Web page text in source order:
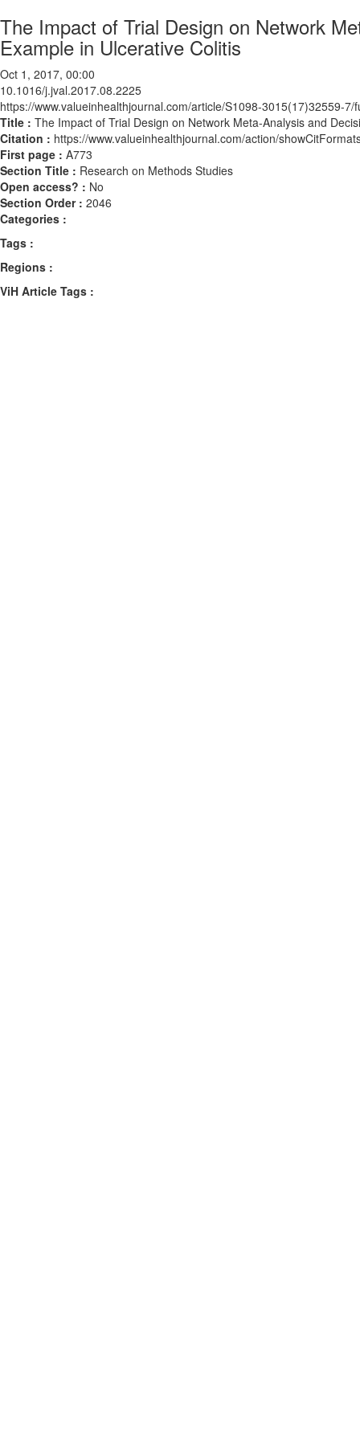
The Impact of Trial Design on Network
Example in Ulcerative Colitis
Oct 1, 2017, 00:00
10.1016/j.jval.2017.08.2225
https://www.valueinhealthjournal.com/article/S1098-3015(17)32559-7/
Title : The Impact of Trial Design on Network Meta-Analysis and
Citation : https://www.valueinhealthjournal.com/action/
First page : A773
Section Title : Research on Methods Studies
Open access? : No
Section Order : 2046
Categories :
Tags :
Regions :
ViH Article Tags :